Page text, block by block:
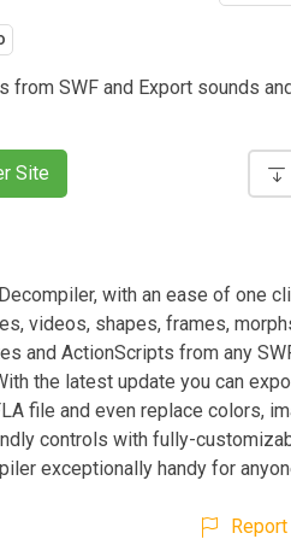
from SWF and Export sounds
Site
with an ease of one
videos, shapes, frames,
and ActionScripts from any
the latest update you can
file and even replace colors,
controls with fully-
exceptionally handy for